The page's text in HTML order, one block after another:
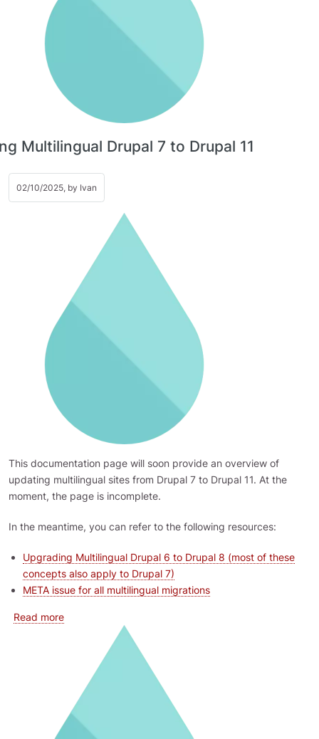
Multilingual Drupal 7 to Drupal 11
02/10/2025, by Ivan
This documentation page will soon provide an overview of
updating multilingual sites from Drupal 7 to Drupal 11. At the
moment, the page is incomplete.
In the meantime, you can refer to the following resources:
Upgrading Multilingual Drupal 6 to Drupal 8 (most of these
concepts also apply to Drupal 7)
META issue for all multilingual migrations
Read moreabout Updating Multilingual Drupal 7 to Drupal 11